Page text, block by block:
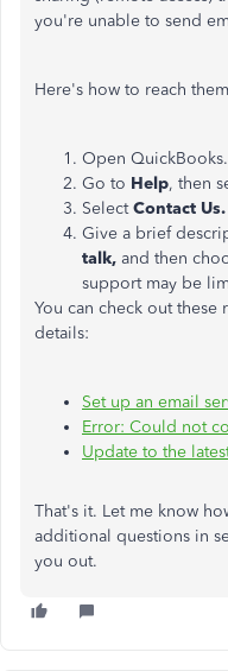
you're unable to send
Here's how to reach
Open QuickBooks.
Go to Help, then
SelectContact Us.
Give a brief
talk, and then
support may be
You can check out
details:
Set up an email
Error: Could not
Update to the
That's it. Let me know
additional questions in
you out.